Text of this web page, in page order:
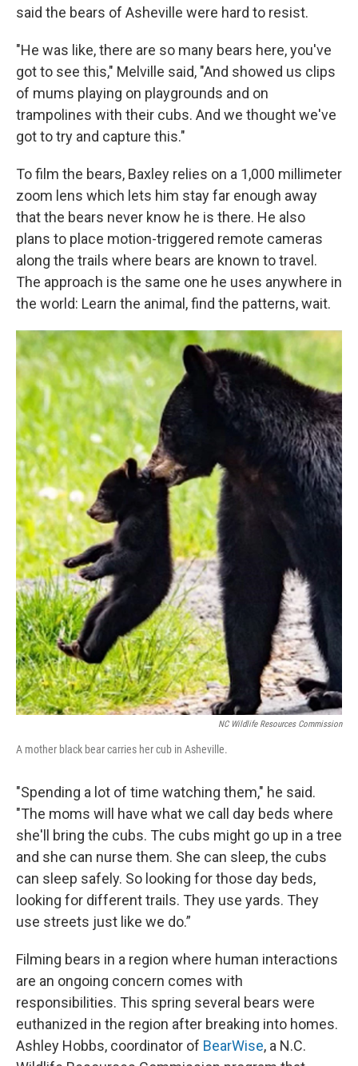
said the bears of Asheville were hard to resist.
"He was like, there are so many bears here, you've
got to see this," Melville said, "And showed us clips
of mums playing on playgrounds and on
trampolines with their cubs. And we thought we've
got to try and capture this."
To film the bears, Baxley relies on a 1,000 millimeter
zoom lens which lets him stay far enough away
that the bears never know he is there. He also
plans to place motion-triggered remote cameras
along the trails where bears are known to travel.
The approach is the same one he uses anywhere in
the world: Learn the animal, find the patterns, wait.
NC Wildlife Resources Commission
A mother black bear carries her cub in Asheville.
"Spending a lot of time watching them," he said.
"The moms will have what we call day beds where
she'll bring the cubs. The cubs might go up in a tree
and she can nurse them. She can sleep, the cubs
can sleep safely. So looking for those day beds,
looking for different trails. They use yards. They
use streets just like we do.”
Filming bears in a region where human interactions
are an ongoing concern comes with
responsibilities. This spring several bears were
euthanized in the region after breaking into homes.
Ashley Hobbs, coordinator of BearWise, a N.C.